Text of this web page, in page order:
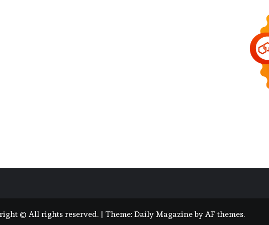
© All rights reserved. Theme: Daily Magazineby AF themes.